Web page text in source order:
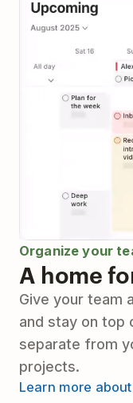
Organize your
A home
Give your team
and stay on top
separate from
projects.
Learn more